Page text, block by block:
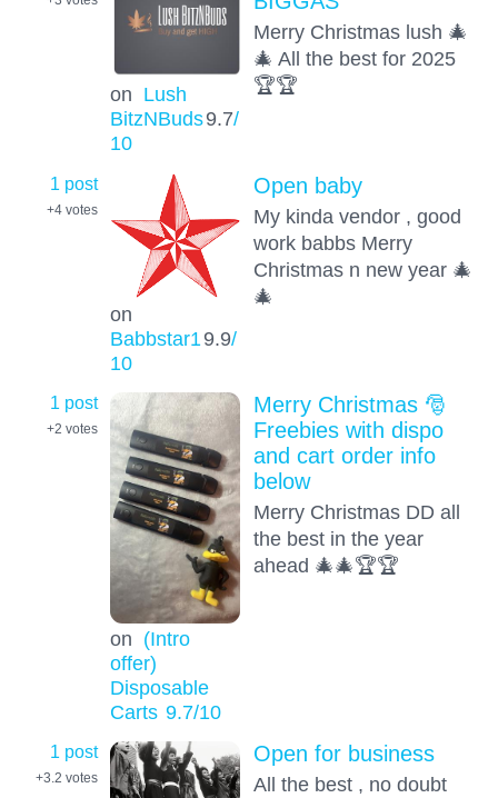
on Lush
BitzNBuds9.7/
10
Merry Christmas lush 🎄
🎄 All the best for 2025
🏆🏆
1 post
+4 votes
on
Babbstar19.9/
10
Open baby
My kinda vendor , good
work babbs Merry
Christmas n new year 🎄
🎄
1 post
+2 votes
on (Intro
offer)
Disposable
Carts 9.7/10
Merry Christmas 🎅
Freebies with dispo
and cart order info
below
Merry Christmas DD all
the best in the year
ahead 🎄🎄🏆🏆
1 post
+3.2 votes
Open for business
All the best , no doubt